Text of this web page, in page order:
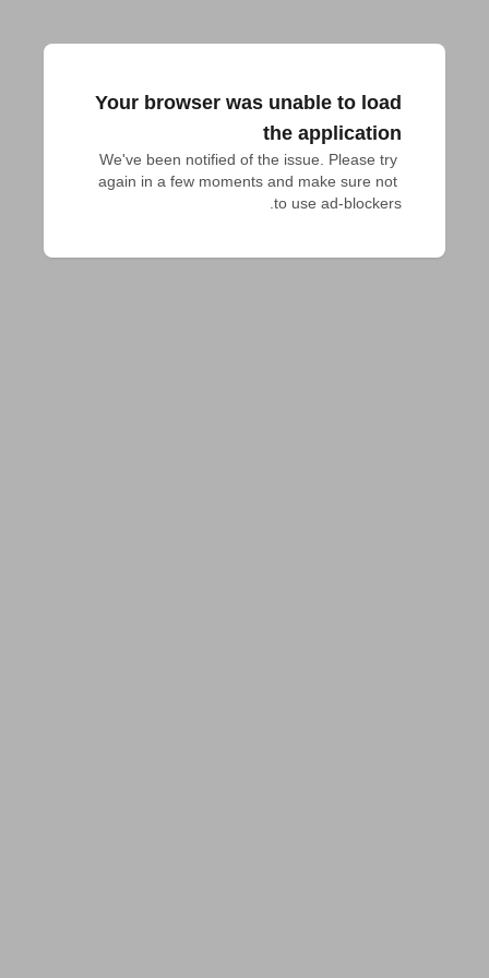
Your browser was unable to load
the application
We've been notified of the issue. Please try
again in a few moments and make sure not
to use ad-blockers.